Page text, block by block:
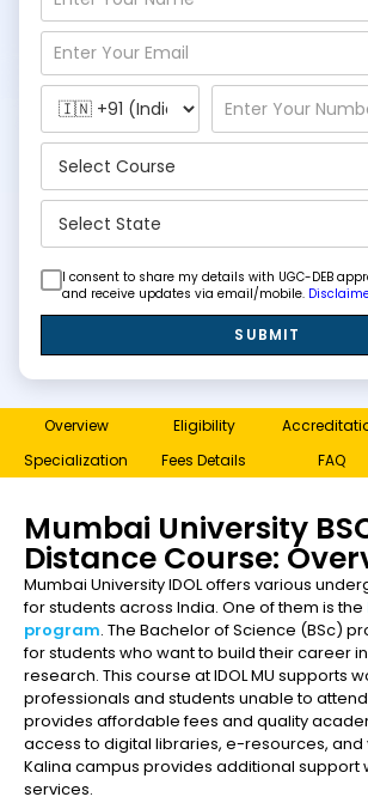
I consent to share my details with UGC-DEB
and receive updates via email/mobile.
SUBMIT
Overview Eligibility
Specialization
Fees Details FAQ
Mumbai University
Distance Course:
Mumbai University IDOL offers various
for students across India. One of them is the
program. The Bachelor of Science (BSc)
for students who want to build their career
research. This course at IDOL MU supports
professionals and students unable to
provides affordable fees and quality
access to digital libraries, e-resources, and
Kalina campus provides additional support
services.